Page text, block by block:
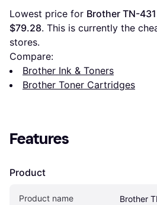
Lowest price for Brother TN-
$79.28. This is currently the
stores.
Compare:
Brother Ink & Toners
Brother Toner Cartridges
Features
Product
Product name Brother